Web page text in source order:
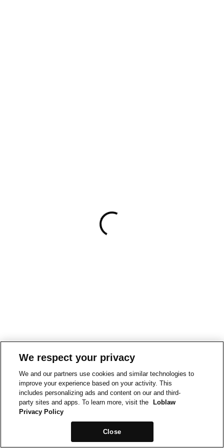
We respect your privacy
We and our partners use cookies and similar technologies to
improve your experience based on your activity. This
includes personalizing ads and content on our and third-
party sites and apps. To learn more, visit the
Loblaw
Privacy Policy
Close